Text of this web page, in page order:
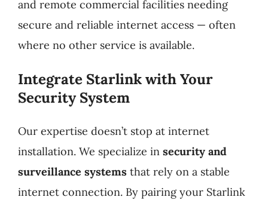
and remote commercial facilities needing
secure and reliable internet access — often
where no other service is available.
Integrate Starlink with Your
Security System
Our expertise doesn’t stop at internet
installation. We specialize in security and
surveillance systemsthat rely on a stable
internet connection. By pairing your Starlink